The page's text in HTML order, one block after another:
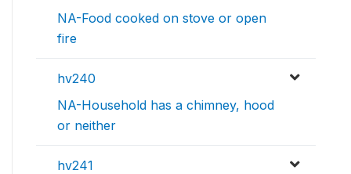
NA-Food cooked on stove or open
fire
hv240
NA-Household has a chimney, hood
or neither
hv241